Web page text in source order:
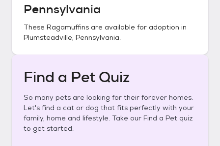
Pennsylvania
These Ragamuffins are available for adoption in
Plumsteadville, Pennsylvania.
Find a Pet Quiz
So many pets are looking for their forever homes.
Let's find a cat or dog that fits perfectly with your
family, home and lifestyle. Take our Find a Pet quiz
to get started.